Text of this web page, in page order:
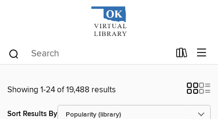
Showing 1-24 of 19,488 results
Sort Results By